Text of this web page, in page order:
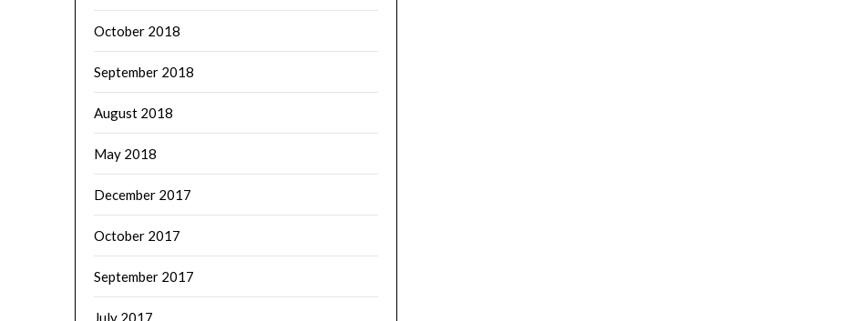
October 2018
September 2018
August 2018
May 2018
December 2017
October 2017
September 2017
July 2017